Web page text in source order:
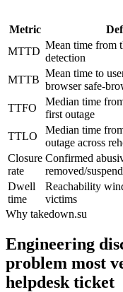
Metric
MTTD
Mean time from
detection
MTTB
Mean time to
browser safe-
TTFO
Median time
first outage
TTLO
Median time
outage across
Closure
rate
Confirmed
removed/
Dwell
time
Reachability
victims
Why takedown.su
Engineering
problem most
helpdesk ticket